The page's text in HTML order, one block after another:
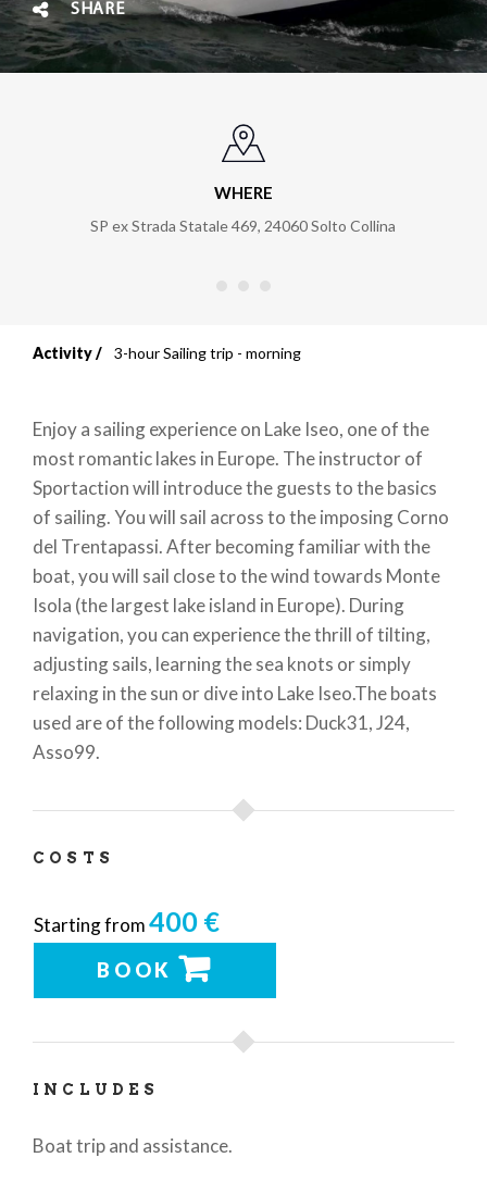
SHARE
WHERE
SP ex Strada Statale 469, 24060Solto Collina
Breadcrumb
Activity 3-hour Sailing trip - morning
Enjoy a sailing experience on Lake Iseo, one of the
most romantic lakes in Europe. The instructor of
Sportaction will introduce the guests to the basics
of sailing. You will sail across to the imposing Corno
del Trentapassi. After becoming familiar with the
boat, you will sail close to the wind towards Monte
Isola (the largest lake island in Europe). During
navigation, you can experience the thrill of tilting,
adjusting sails, learning the sea knots or simply
relaxing in the sun or dive into Lake Iseo.The boats
used are of the following models: Duck31, J24,
Asso99.
COSTS
Starting from400 €
BOOK
INCLUDES
Boat trip and assistance.